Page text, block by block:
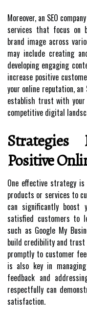
Moreover, an SEO
services that focus on
brand image across
may include creating
developing engaging
increase positive
your online reputation, an
establish trust with
competitive digital
Positive
One effective strategy
products or services to
can significantly boost
satisfied customers to
such as Google My
build credibility and trust
promptly to customer
is also key in
feedback and
respectfully can
satisfaction.